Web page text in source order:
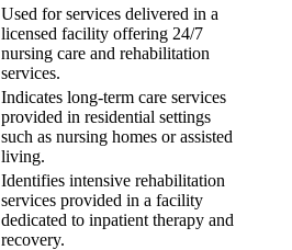
Used for services delivered in a
licensed facility offering 24/7
nursing care and rehabilitation
services.
Indicates long-term care services
provided in residential settings
such as nursing homes or assisted
living.
Identifies intensive rehabilitation
services provided in a facility
dedicated to inpatient therapy and
recovery.